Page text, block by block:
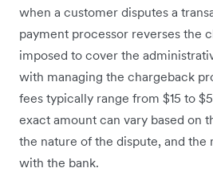
when a customer disputes a
payment processor reverses the
imposed to cover the
with managing the chargeback
fees typically range from $15 to
exact amount can vary based on
the nature of the dispute, and
with the bank.